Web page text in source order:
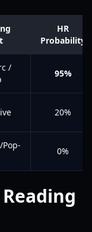
HR
Probability
/
95%
20%
0%